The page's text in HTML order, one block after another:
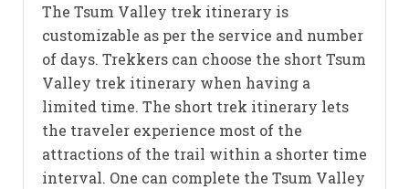
The Tsum Valley trek itinerary is
customizable as per the service and number
of days. Trekkers can choose the short Tsum
Valley trek itinerary when having a
limited time. The short trek itinerary lets
the traveler experience most of the
attractions of the trail within a shorter time
interval. One can complete the Tsum Valley